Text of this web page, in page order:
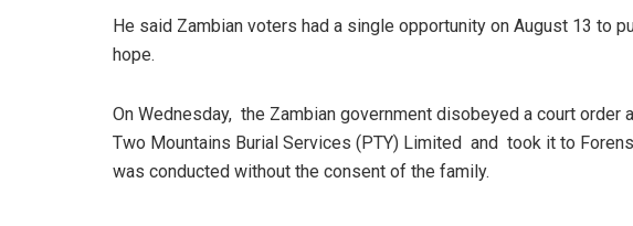
He said Zambian voters had a single opportunity on August 13 to
hope.
On Wednesday, the Zambian government disobeyed a court order
Two Mountains Burial Services (PTY) Limited and took it to
was conducted without the consent of the family.